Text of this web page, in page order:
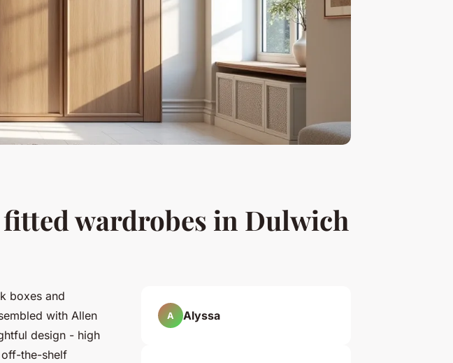
wardrobes in Dulwich
boxes and
with Allen
design - high
the-shelf
A Alyssa